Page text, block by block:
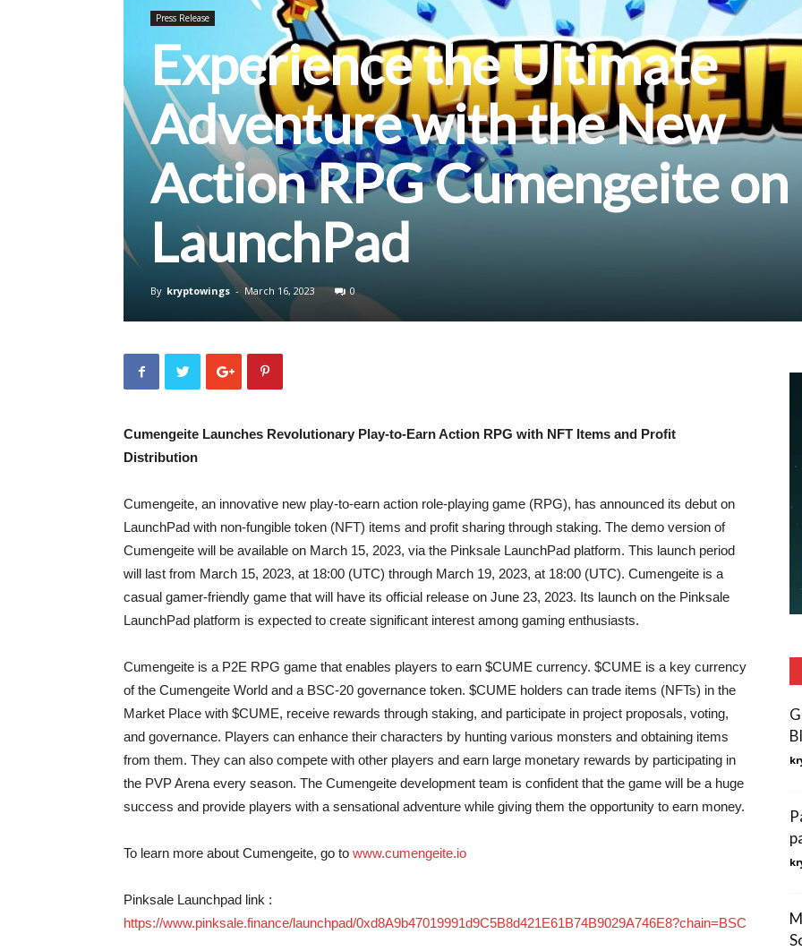
Press Release
Experience the Ultimate
Adventure with the New
Action RPG Cumengeite on
LaunchPad
By kryptowings - March 16, 2023 0
Cumengeite Launches Revolutionary Play-to-Earn Action RPG with NFT Items and Profit
Distribution
Cumengeite, an innovative new play-to-earn action role-playing game (RPG), has announced its debut on
LaunchPad with non-fungible token (NFT) items and profit sharing through staking. The demo version of
Cumengeite will be available on March 15, 2023, via the Pinksale LaunchPad platform. This launch period
will last from March 15, 2023, at 18:00 (UTC) through March 19, 2023, at 18:00 (UTC). Cumengeite is a
casual gamer-friendly game that will have its official release on June 23, 2023. Its launch on the Pinksale
LaunchPad platform is expected to create significant interest among gaming enthusiasts.
Cumengeite is a P2E RPG game that enables players to earn $CUME currency. $CUME is a key currency
of the Cumengeite World and a BSC-20 governance token. $CUME holders can trade items (NFTs) in the
Market Place with $CUME, receive rewards through staking, and participate in project proposals, voting,
and governance. Players can enhance their characters by hunting various monsters and obtaining items
from them. They can also compete with other players and earn large monetary rewards by participating in
the PVP Arena every season. The Cumengeite development team is confident that the game will be a huge
success and provide players with a sensational adventure while giving them the opportunity to earn money.
To learn more about Cumengeite, go to www.cumengeite.io
Pinksale Launchpad link :
https://www.pinksale.finance/launchpad/0xd8A9b47019991d9C5B8d421E61B74B9029A746E8?chain=BSC